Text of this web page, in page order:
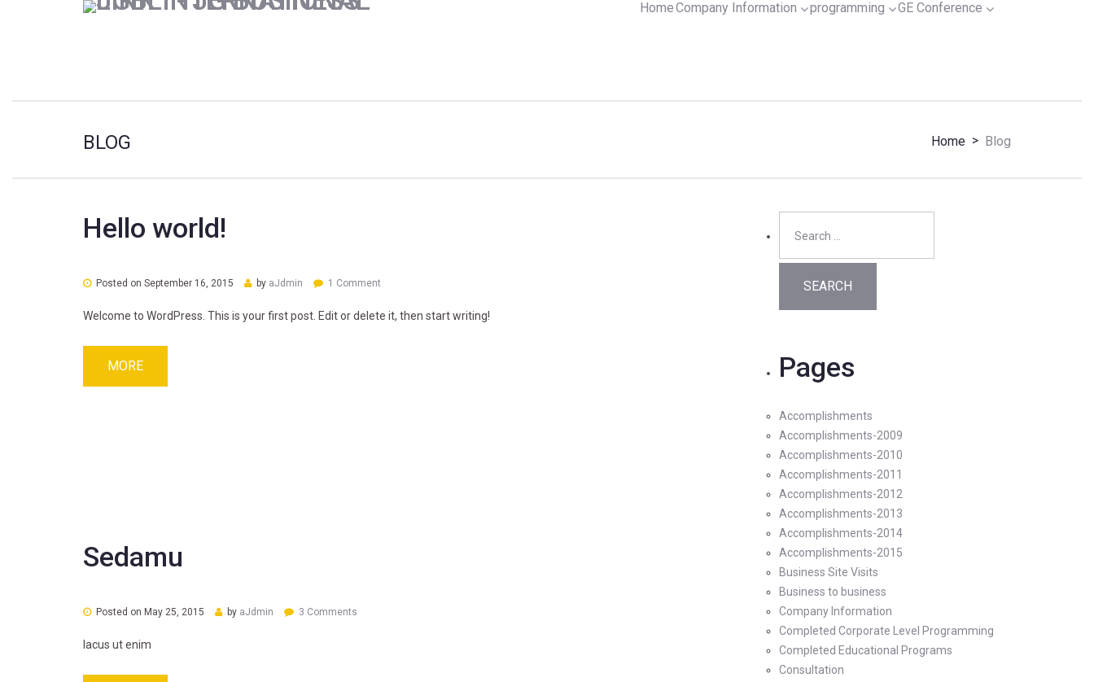
HomeCompany Information programming GE Conference
BLOG Home > Blog
Hello world!
Posted on September 16, 2015 by aJdmin 1 Comment
Welcome to WordPress. This is your first post. Edit or delete it, then start writing!
MORE
Sedamu
Posted on May 25, 2015 by aJdmin 3 Comments
lacus ut enim
for:
Pages
Accomplishments
Accomplishments-2009
Accomplishments-2010
Accomplishments-2011
Accomplishments-2012
Accomplishments-2013
Accomplishments-2014
Accomplishments-2015
Business Site Visits
Business to business
Company Information
Completed Corporate Level Programming
Completed Educational Programs
Consultation